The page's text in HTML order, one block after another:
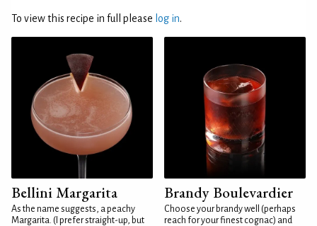
To view this recipe in full please log in.
Bellini Margarita
As the name suggests, a peachy
Margarita. (I prefer straight-up, but
Brandy Boulevardier
Choose your brandy well (perhaps
reach for your finest cognac) and